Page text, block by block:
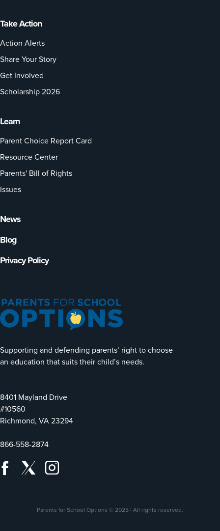
Supporting and defending parents’ right to choose
an education that suits their child’s needs.
8401 Mayland Drive
#10560
Richmond, VA 23294
866-558-2874
Take Action
Action Alerts
Share Your Story
Get Involved
Scholarship 2026
Learn
Parent Choice Report Card
Resource Center
Parents' Bill of Rights
Issues
News
Blog
Privacy Policy
Parents for School Options © 2025 | All rights reserved.